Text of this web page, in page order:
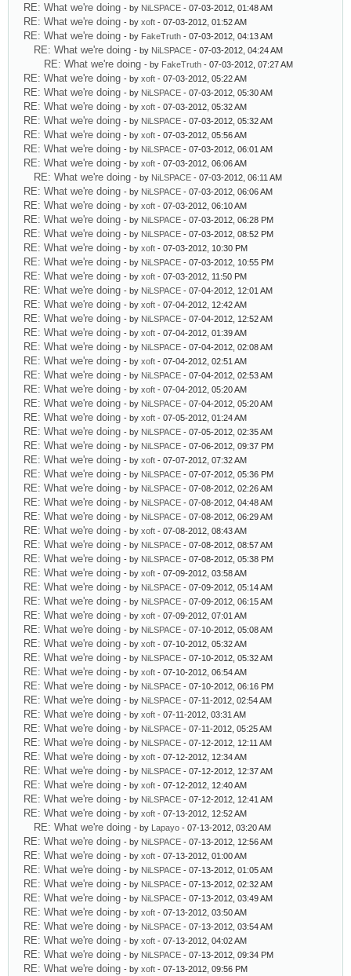
RE: What we're doing - by NiLSPACE - 07-03-2012, 01:48 AM
RE: What we're doing - by xoft - 07-03-2012, 01:52 AM
RE: What we're doing - by FakeTruth - 07-03-2012, 04:13 AM
RE: What we're doing - by NiLSPACE - 07-03-2012, 04:24 AM
RE: What we're doing - by FakeTruth - 07-03-2012, 07:27 AM
RE: What we're doing - by xoft - 07-03-2012, 05:22 AM
RE: What we're doing - by NiLSPACE - 07-03-2012, 05:30 AM
RE: What we're doing - by xoft - 07-03-2012, 05:32 AM
RE: What we're doing - by NiLSPACE - 07-03-2012, 05:32 AM
RE: What we're doing - by xoft - 07-03-2012, 05:56 AM
RE: What we're doing - by NiLSPACE - 07-03-2012, 06:01 AM
RE: What we're doing - by xoft - 07-03-2012, 06:06 AM
RE: What we're doing - by NiLSPACE - 07-03-2012, 06:11 AM
RE: What we're doing - by NiLSPACE - 07-03-2012, 06:06 AM
RE: What we're doing - by xoft - 07-03-2012, 06:10 AM
RE: What we're doing - by NiLSPACE - 07-03-2012, 06:28 PM
RE: What we're doing - by NiLSPACE - 07-03-2012, 08:52 PM
RE: What we're doing - by xoft - 07-03-2012, 10:30 PM
RE: What we're doing - by NiLSPACE - 07-03-2012, 10:55 PM
RE: What we're doing - by xoft - 07-03-2012, 11:50 PM
RE: What we're doing - by NiLSPACE - 07-04-2012, 12:01 AM
RE: What we're doing - by xoft - 07-04-2012, 12:42 AM
RE: What we're doing - by NiLSPACE - 07-04-2012, 12:52 AM
RE: What we're doing - by xoft - 07-04-2012, 01:39 AM
RE: What we're doing - by NiLSPACE - 07-04-2012, 02:08 AM
RE: What we're doing - by xoft - 07-04-2012, 02:51 AM
RE: What we're doing - by NiLSPACE - 07-04-2012, 02:53 AM
RE: What we're doing - by xoft - 07-04-2012, 05:20 AM
RE: What we're doing - by NiLSPACE - 07-04-2012, 05:20 AM
RE: What we're doing - by xoft - 07-05-2012, 01:24 AM
RE: What we're doing - by NiLSPACE - 07-05-2012, 02:35 AM
RE: What we're doing - by NiLSPACE - 07-06-2012, 09:37 PM
RE: What we're doing - by xoft - 07-07-2012, 07:32 AM
RE: What we're doing - by NiLSPACE - 07-07-2012, 05:36 PM
RE: What we're doing - by NiLSPACE - 07-08-2012, 02:26 AM
RE: What we're doing - by NiLSPACE - 07-08-2012, 04:48 AM
RE: What we're doing - by NiLSPACE - 07-08-2012, 06:29 AM
RE: What we're doing - by xoft - 07-08-2012, 08:43 AM
RE: What we're doing - by NiLSPACE - 07-08-2012, 08:57 AM
RE: What we're doing - by NiLSPACE - 07-08-2012, 05:38 PM
RE: What we're doing - by xoft - 07-09-2012, 03:58 AM
RE: What we're doing - by NiLSPACE - 07-09-2012, 05:14 AM
RE: What we're doing - by NiLSPACE - 07-09-2012, 06:15 AM
RE: What we're doing - by xoft - 07-09-2012, 07:01 AM
RE: What we're doing - by NiLSPACE - 07-10-2012, 05:08 AM
RE: What we're doing - by xoft - 07-10-2012, 05:32 AM
RE: What we're doing - by NiLSPACE - 07-10-2012, 05:32 AM
RE: What we're doing - by xoft - 07-10-2012, 06:54 AM
RE: What we're doing - by NiLSPACE - 07-10-2012, 06:16 PM
RE: What we're doing - by NiLSPACE - 07-11-2012, 02:54 AM
RE: What we're doing - by xoft - 07-11-2012, 03:31 AM
RE: What we're doing - by NiLSPACE - 07-11-2012, 05:25 AM
RE: What we're doing - by NiLSPACE - 07-12-2012, 12:11 AM
RE: What we're doing - by xoft - 07-12-2012, 12:34 AM
RE: What we're doing - by NiLSPACE - 07-12-2012, 12:37 AM
RE: What we're doing - by xoft - 07-12-2012, 12:40 AM
RE: What we're doing - by NiLSPACE - 07-12-2012, 12:41 AM
RE: What we're doing - by xoft - 07-13-2012, 12:52 AM
RE: What we're doing - by Lapayo - 07-13-2012, 03:20 AM
RE: What we're doing - by NiLSPACE - 07-13-2012, 12:56 AM
RE: What we're doing - by xoft - 07-13-2012, 01:00 AM
RE: What we're doing - by NiLSPACE - 07-13-2012, 01:05 AM
RE: What we're doing - by NiLSPACE - 07-13-2012, 02:32 AM
RE: What we're doing - by NiLSPACE - 07-13-2012, 03:49 AM
RE: What we're doing - by xoft - 07-13-2012, 03:50 AM
RE: What we're doing - by NiLSPACE - 07-13-2012, 03:54 AM
RE: What we're doing - by xoft - 07-13-2012, 04:02 AM
RE: What we're doing - by NiLSPACE - 07-13-2012, 09:34 PM
RE: What we're doing - by xoft - 07-13-2012, 09:56 PM